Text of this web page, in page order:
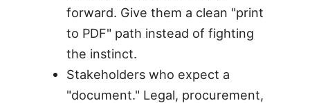
forward. Give them a clean "print
to PDF" path instead of fighting
the instinct.
Stakeholders who expect a
"document." Legal, procurement,